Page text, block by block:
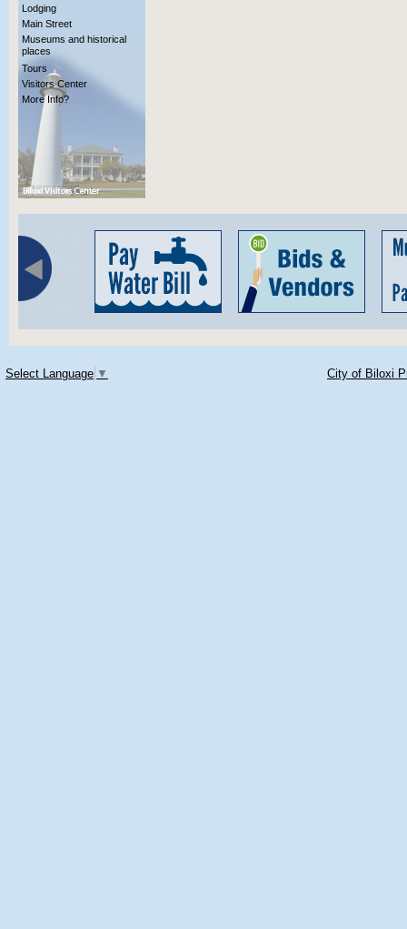
Lodging
Main Street
Museums and historical
places
Tours
Visitors Center
More Info?
Select Language ▼ City of Biloxi